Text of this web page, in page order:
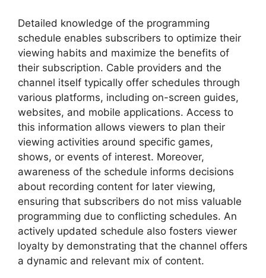
Detailed knowledge of the programming
schedule enables subscribers to optimize their
viewing habits and maximize the benefits of
their subscription. Cable providers and the
channel itself typically offer schedules through
various platforms, including on-screen guides,
websites, and mobile applications. Access to
this information allows viewers to plan their
viewing activities around specific games,
shows, or events of interest. Moreover,
awareness of the schedule informs decisions
about recording content for later viewing,
ensuring that subscribers do not miss valuable
programming due to conflicting schedules. An
actively updated schedule also fosters viewer
loyalty by demonstrating that the channel offers
a dynamic and relevant mix of content.